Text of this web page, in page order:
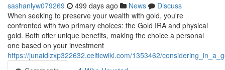
sashanlyw079269 499 days ago News
Discuss
When seeking to preserve your wealth with gold, you're
confronted with two primary choices: the Gold IRA and physical
gold. Both offer unique benefits, making the choice a personal
one based on your investment
https://junaidlzxp322632.celticwiki.com/1353462/